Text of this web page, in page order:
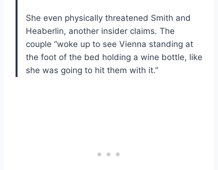
She even physically threatened Smith and
Heaberlin, another insider claims. The
couple “woke up to see Vienna standing at
the foot of the bed holding a wine bottle, like
she was going to hit them with it.”